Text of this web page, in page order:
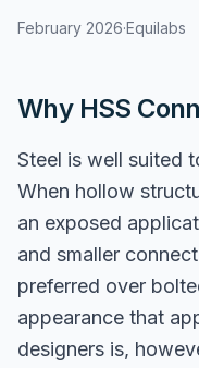
February 2026·Equilabs
Why HSS
Steel is well suited
When hollow
an exposed
and smaller
preferred over
appearance that
designers is,